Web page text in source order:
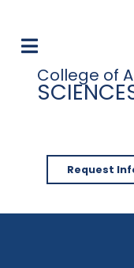
College of
Request